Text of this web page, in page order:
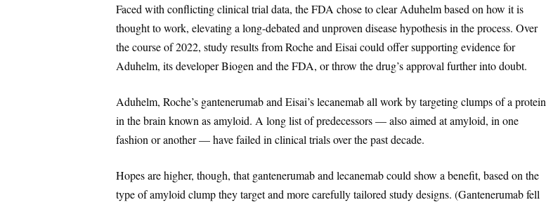
Faced with conflicting clinical trial data, the FDA chose to clear Aduhelm based on how it is
thought to work, elevating a long-debated and unproven disease hypothesis in the process. Over
the course of 2022, study results from Roche and Eisai could offer supporting evidence for
Aduhelm, its developer Biogen and the FDA, or throw the drug’s approval further into doubt.
Aduhelm, Roche’s gantenerumab and Eisai’s lecanemab all work by targeting clumps of a protein
in the brain known as amyloid. A long list of predecessors — also aimed at amyloid, in one
fashion or another — have failed in clinical trials over the past decade.
Hopes are higher, though, that gantenerumab and lecanemab could show a benefit, based on the
type of amyloid clump they target and more carefully tailored study designs. (Gantenerumab fell